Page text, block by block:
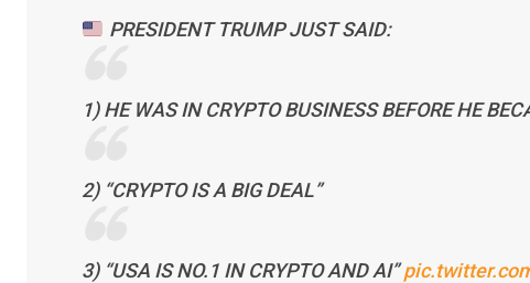
PRESIDENT TRUMP JUST SAID:
1) HE WAS IN CRYPTO BUSINESS BEFORE HE
2) “CRYPTO IS A BIG DEAL”
3) “USA IS NO.1 IN CRYPTO AND AI”